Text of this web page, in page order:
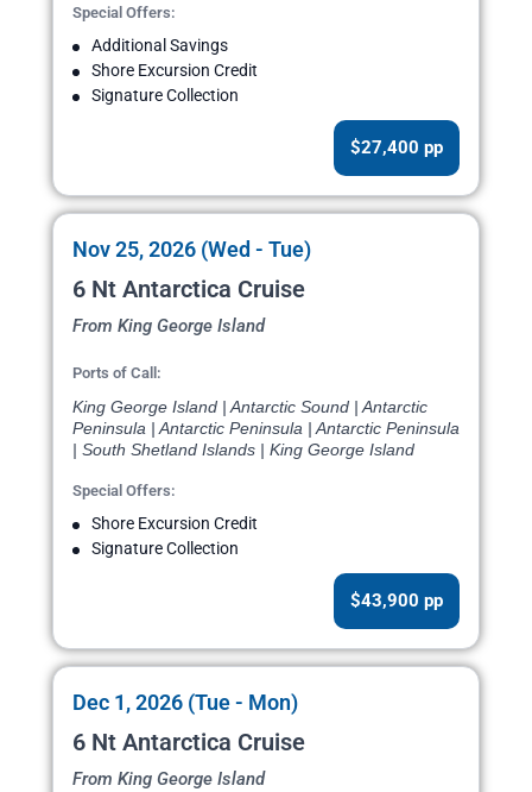
Special Offers:
Additional Savings
Shore Excursion Credit
Signature Collection
$27,400 pp
Nov 25, 2026 (Wed - Tue)
6 Nt Antarctica Cruise
From King George Island
Ports of Call:
King George Island | Antarctic Sound | Antarctic
Peninsula | Antarctic Peninsula | Antarctic Peninsula
| South Shetland Islands | King George Island
Special Offers:
Shore Excursion Credit
Signature Collection
$43,900 pp
Dec 1, 2026 (Tue - Mon)
6 Nt Antarctica Cruise
From King George Island